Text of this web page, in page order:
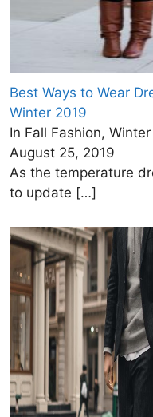
Best Ways to Wear
Winter 2019
In Fall Fashion,
August 25, 2019
As the temperature
to update […]